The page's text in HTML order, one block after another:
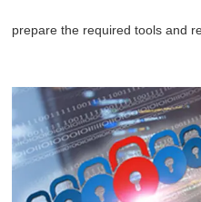
prepare the required tools and